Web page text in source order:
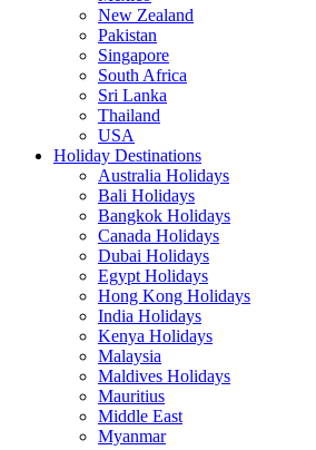
New Zealand
Pakistan
Singapore
South Africa
Sri Lanka
Thailand
USA
Holiday Destinations
Australia Holidays
Bali Holidays
Bangkok Holidays
Canada Holidays
Dubai Holidays
Egypt Holidays
Hong Kong Holidays
India Holidays
Kenya Holidays
Malaysia
Maldives Holidays
Mauritius
Middle East
Myanmar